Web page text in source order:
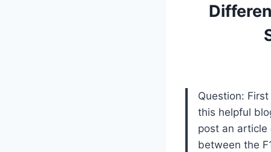
Question:
this helpful
post an article
between the